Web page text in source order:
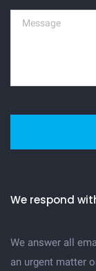
We respond
We answer all
an urgent matter